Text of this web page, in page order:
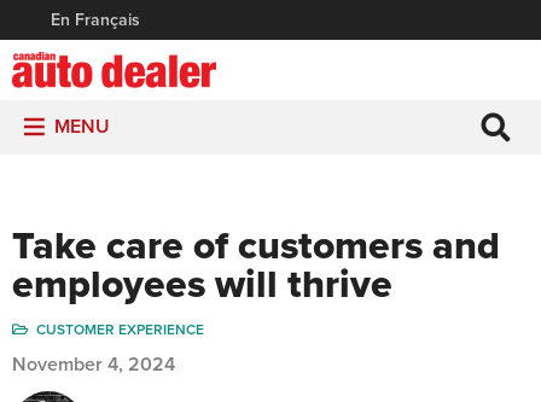
En Français
MENU
Take care of customers and
employees will thrive
CUSTOMER EXPERIENCE
November 4, 2024